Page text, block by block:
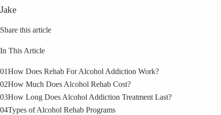
Jake
Share this article
In This Article
01How Does Rehab For Alcohol Addiction Work?
02How Much Does Alcohol Rehab Cost?
03How Long Does Alcohol Addiction Treatment Last?
04Types of Alcohol Rehab Programs